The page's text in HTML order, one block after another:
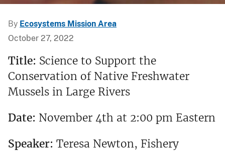
By Ecosystems Mission Area
October 27, 2022
Title: Science to Support the
Conservation of Native Freshwater
Mussels in Large Rivers
Date: November 4th at 2:00 pm Eastern
Speaker: Teresa Newton, Fishery